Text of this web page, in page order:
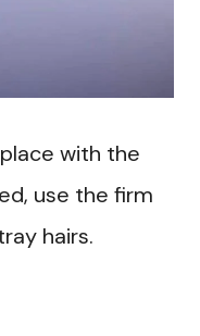
with the
use the firm
hairs.